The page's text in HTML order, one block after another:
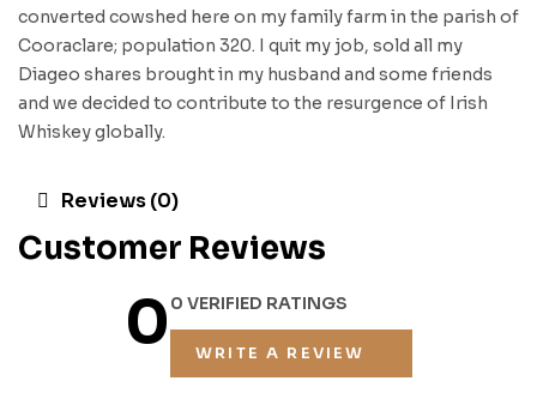
converted cowshed here on my family farm in the parish of
Cooraclare; population 320. I quit my job, sold all my
Diageo shares brought in my husband and some friends
and we decided to contribute to the resurgence of Irish
Whiskey globally.
Reviews (0)
Customer Reviews
00 VERIFIED RATINGS
WRITE A REVIEW